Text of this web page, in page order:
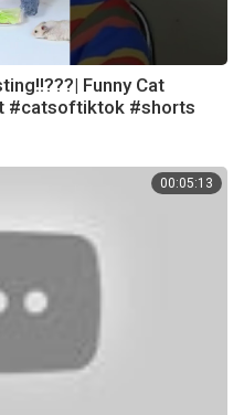
Funny Cat
#catsoftiktok #shorts
00:05:13